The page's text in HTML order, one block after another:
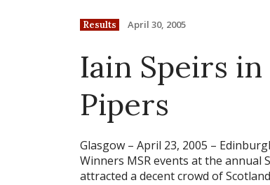
Results April 30, 2005
Iain Speirs
Pipers
Glasgow – April 23, 2005 –
Winners MSR events at the annual
attracted a decent crowd of